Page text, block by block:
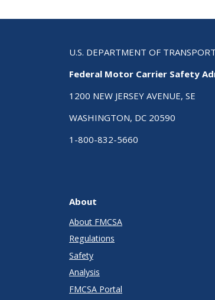
U.S. DEPARTMENT OF
Federal Motor Carrier Safety
1200 NEW JERSEY AVENUE, SE
WASHINGTON, DC 20590
1-800-832-5660
About
About FMCSA
Regulations
Safety
Analysis
FMCSA Portal